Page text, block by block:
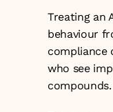
Treating an
behaviour
compliance
who see
compounds.